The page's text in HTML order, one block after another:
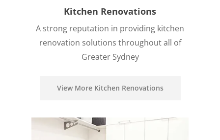
Kitchen Renovations
A strong reputation in providing kitchen
renovation solutions throughout all of
Greater Sydney
View More Kitchen Renovations